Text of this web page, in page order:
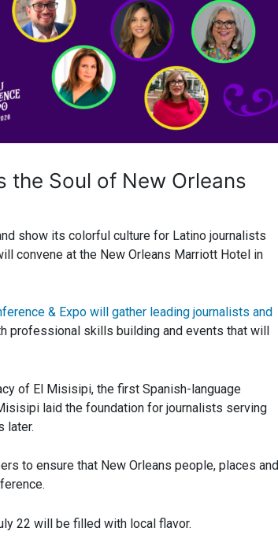
the Soul of New Orleans
show its colorful culture for Latino journalists
convene at the New Orleans Marriott Hotel in
& Expo will gather leading journalists and
professional skills building and events that will
of El Misisipi, the first Spanish-language
laid the foundation for journalists serving
later.
to ensure that New Orleans people, places and
22 will be filled with local flavor.